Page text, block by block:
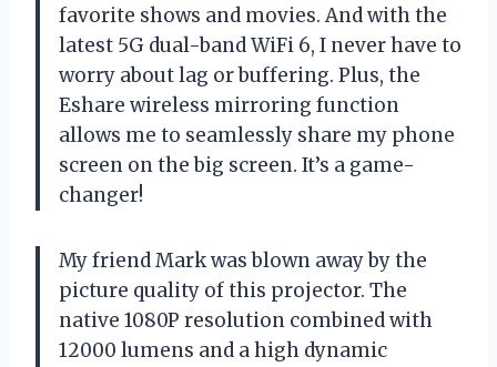
favorite shows and movies. And with the
latest 5G dual-band WiFi 6, I never have to
worry about lag or buffering. Plus, the
Eshare wireless mirroring function
allows me to seamlessly share my phone
screen on the big screen. It’s a game-
changer!
My friend Mark was blown away by the
picture quality of this projector. The
native 1080P resolution combined with
12000 lumens and a high dynamic